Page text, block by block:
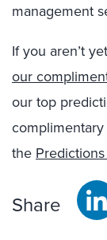
management
If you aren’t
our
our top
the
Share